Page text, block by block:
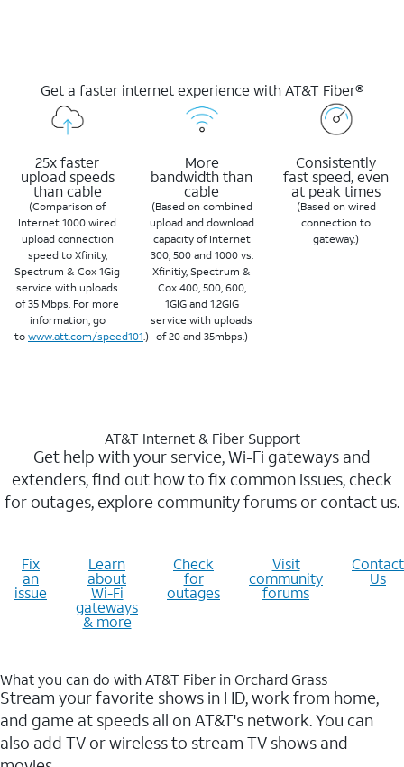
Get a faster internet experience with AT&T Fiber®
25x faster
upload speeds
than cable
(Comparison of
Internet 1000 wired
upload connection
speed to Xfinity,
Spectrum & Cox 1Gig
service with uploads
of 35 Mbps. For more
information, go
to www.att.com/speed101.)
More
bandwidth than
cable
(Based on combined
upload and download
capacity of Internet
300, 500 and 1000 vs.
Xfinitiy, Spectrum &
Cox 400, 500, 600,
1GIG and 1.2GIG
service with uploads
of 20 and 35mbps.)
Consistently
fast speed, even
at peak times
(Based on wired
connection to
gateway.)
AT&T Internet & Fiber Support
Get help with your service, Wi-Fi gateways and
extenders, find out how to fix common issues, check
for outages, explore community forums or contact us.
Fix
an
issue
Learn
about
Wi-Fi
gateways
& more
Check
for
outages
Visit
community
forums
Contact
Us
What you can do with AT&T Fiber in Orchard Grass
Stream your favorite shows in HD, work from home,
and game at speeds all on AT&T's network. You can
also add TV or wireless to stream TV shows and